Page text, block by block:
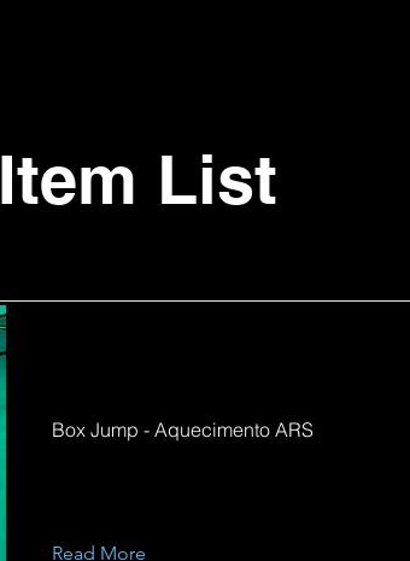
Item List
Box Jump - Aquecimento ARS
Read More